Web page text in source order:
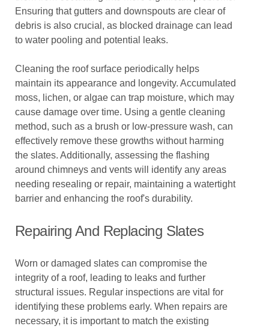
Ensuring that gutters and downspouts are clear of
debris is also crucial, as blocked drainage can lead
to water pooling and potential leaks.
Cleaning the roof surface periodically helps
maintain its appearance and longevity. Accumulated
moss, lichen, or algae can trap moisture, which may
cause damage over time. Using a gentle cleaning
method, such as a brush or low-pressure wash, can
effectively remove these growths without harming
the slates. Additionally, assessing the flashing
around chimneys and vents will identify any areas
needing resealing or repair, maintaining a watertight
barrier and enhancing the roof's durability.
Repairing And Replacing Slates
Worn or damaged slates can compromise the
integrity of a roof, leading to leaks and further
structural issues. Regular inspections are vital for
identifying these problems early. When repairs are
necessary, it is important to match the existing